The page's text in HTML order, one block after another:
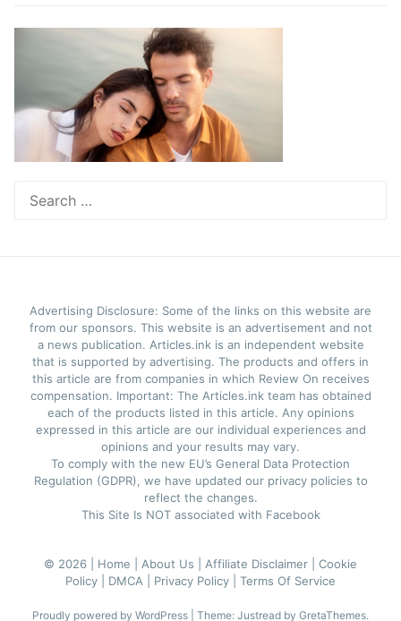
for:
Advertising Disclosure: Some of the links on this website are
from our sponsors. This website is an advertisement and not
a news publication. Articles.ink is an independent website
that is supported by advertising. The products and offers in
this article are from companies in which Review On receives
compensation. Important: The Articles.ink team has obtained
each of the products listed in this article. Any opinions
expressed in this article are our individual experiences and
opinions and your results may vary.
To comply with the new EU’s General Data Protection
Regulation (GDPR), we have updated our privacy policies to
reflect the changes.
This Site Is NOT associated with Facebook
© 2026 | Home | About Us | Affiliate Disclaimer | Cookie
Policy | DMCA | Privacy Policy | Terms Of Service
Proudly powered by WordPress Theme: Justread by GretaThemes.